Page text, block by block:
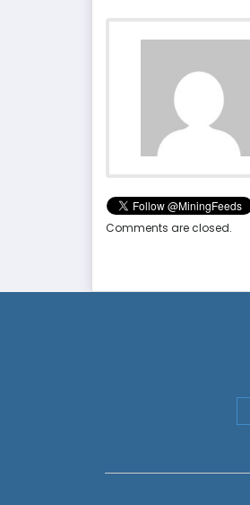
Comments are closed.